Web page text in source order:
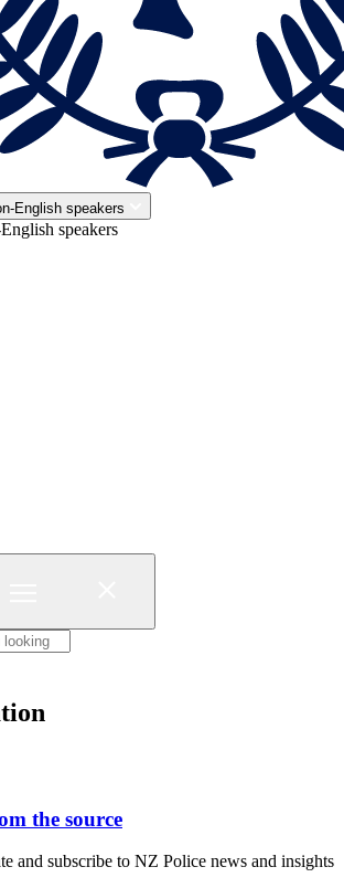
English speakers
speakers
the source
and subscribe to NZ Police news and insights